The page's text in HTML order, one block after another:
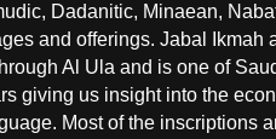
Dadanitic, Minaean,
and offerings. Jabal Ikmah
Al Ula and is one of
giving us insight into the
Most of the inscriptions